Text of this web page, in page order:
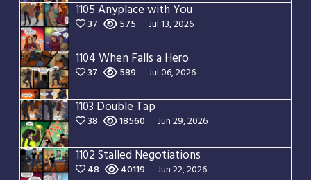
1105 Anyplace with You
37 575 Jul 13, 2026
1104 When Falls a Hero
37 589 Jul 06, 2026
1103 Double Tap
38 18560 Jun 29, 2026
1102 Stalled Negotiations
48 40119 Jun 22, 2026